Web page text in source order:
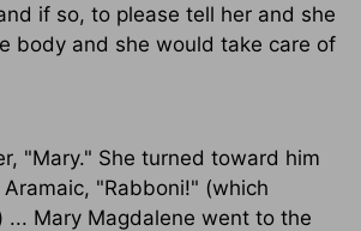
if so, to please tell her and she
body and she would take care of
"Mary." She turned toward him
"Rabboni!" (which
... Mary Magdalene went to the